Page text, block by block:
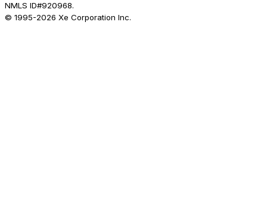
NMLS ID#920968.
© 1995-2026 Xe Corporation Inc.